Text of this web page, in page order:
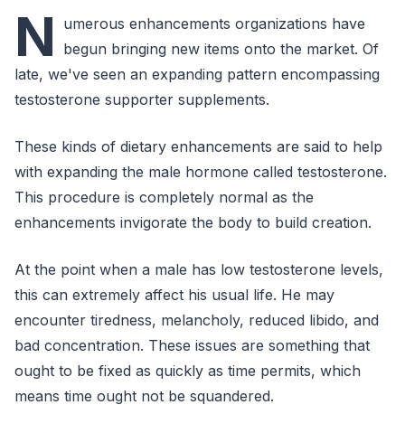
N
umerous enhancements organizations have
begun bringing new items onto the market. Of
late, we've seen an expanding pattern encompassing
testosterone supporter supplements.
These kinds of dietary enhancements are said to help
with expanding the male hormone called testosterone.
This procedure is completely normal as the
enhancements invigorate the body to build creation.
At the point when a male has low testosterone levels,
this can extremely affect his usual life. He may
encounter tiredness, melancholy, reduced libido, and
bad concentration. These issues are something that
ought to be fixed as quickly as time permits, which
means time ought not be squandered.